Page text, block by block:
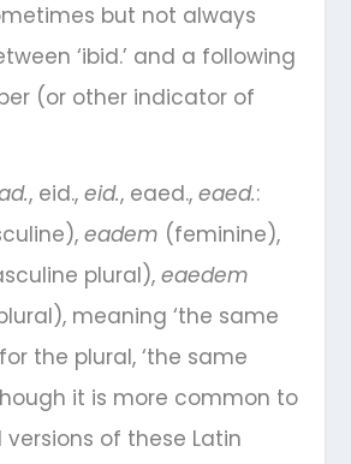
but not always
‘ibid.’ and a following
(or other indicator of
, eid., eid., eaed., eaed.:
eadem (feminine),
plural), eaedem
meaning ‘the same
the plural, ‘the same
it is more common to
of these Latin